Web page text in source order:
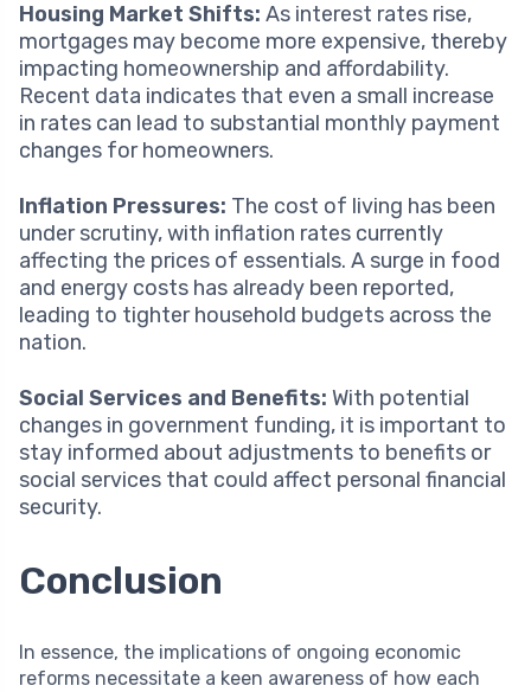
Housing Market Shifts: As interest rates rise,
mortgages may become more expensive, thereby
impacting homeownership and affordability.
Recent data indicates that even a small increase
in rates can lead to substantial monthly payment
changes for homeowners.
Inflation Pressures: The cost of living has been
under scrutiny, with inflation rates currently
affecting the prices of essentials. A surge in food
and energy costs has already been reported,
leading to tighter household budgets across the
nation.
Social Services and Benefits: With potential
changes in government funding, it is important to
stay informed about adjustments to benefits or
social services that could affect personal financial
security.
Conclusion
In essence, the implications of ongoing economic
reforms necessitate a keen awareness of how each